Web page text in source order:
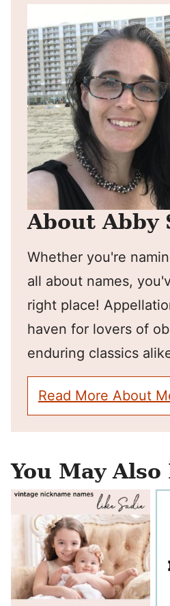
About Abby
Whether you're
all about names,
right place!
haven for lovers of
enduring classics
Read More About
You May Also